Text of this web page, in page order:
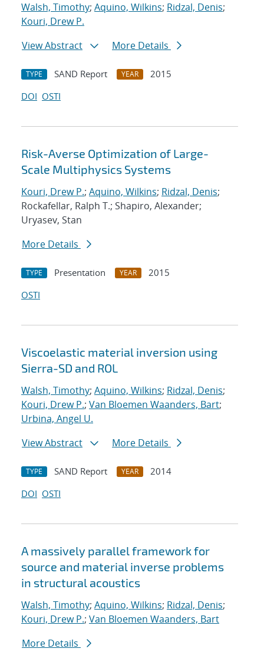
Walsh, Timothy; Aquino, Wilkins; Ridzal, Denis;
Kouri, Drew P.
View Abstract
More Details
TYPE SAND Report YEAR
2015
DOI OSTI
Risk-Averse Optimization of Large-
Scale Multiphysics Systems
Kouri, Drew P.; Aquino, Wilkins; Ridzal, Denis;
Rockafellar, Ralph T.; Shapiro, Alexander;
Uryasev, Stan
More Details
TYPE Presentation YEAR
2015
OSTI
Viscoelastic material inversion using
Sierra-SD and ROL
Walsh, Timothy; Aquino, Wilkins; Ridzal, Denis;
Kouri, Drew P.; Van Bloemen Waanders, Bart;
Urbina, Angel U.
View Abstract
More Details
TYPE SAND Report YEAR
2014
DOI OSTI
A massively parallel framework for
source and material inverse problems
in structural acoustics
Walsh, Timothy; Aquino, Wilkins; Ridzal, Denis;
Kouri, Drew P.; Van Bloemen Waanders, Bart
More Details